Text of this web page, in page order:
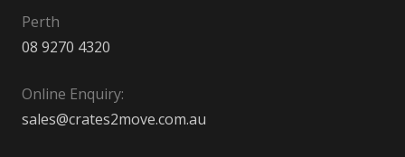
Perth
08 9270 4320
Online Enquiry:
sales@crates2move.com.au